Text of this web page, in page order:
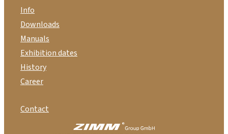
Info
Downloads
Manuals
Exhibition dates
History
Career
Contact